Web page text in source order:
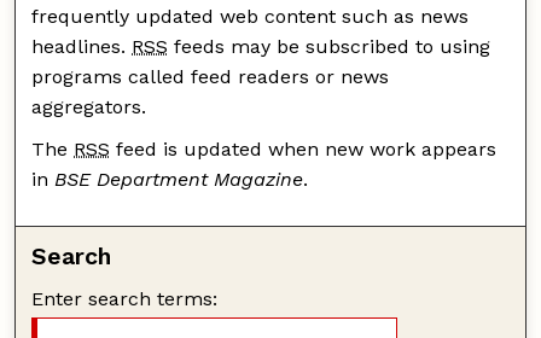
frequently updated web content such as news
headlines. RSS feeds may be subscribed to using
programs called feed readers or news
aggregators.
The RSS feed is updated when new work appears
inBSE Department Magazine.
Search
Enter search terms: